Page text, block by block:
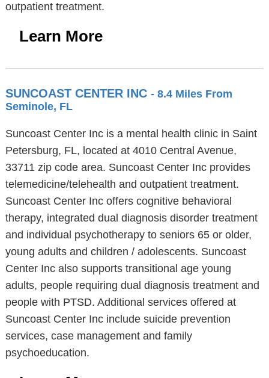
outpatient treatment.
Learn More
SUNCOAST CENTER INC - 8.4 Miles From
Seminole, FL
Suncoast Center Inc is a mental health clinic in Saint
Petersburg, FL, located at 4010 Central Avenue,
33711 zip code area. Suncoast Center Inc provides
telemedicine/telehealth and outpatient treatment.
Suncoast Center Inc offers cognitive behavioral
therapy, integrated dual diagnosis disorder treatment
and individual psychotherapy to seniors 65 or older,
young adults and children / adolescents. Suncoast
Center Inc also supports transitional age young
adults, people requiring dual diagnosis treatment and
people with PTSD. Additional services offered at
Suncoast Center Inc include suicide prevention
services, case management and family
psychoeducation.